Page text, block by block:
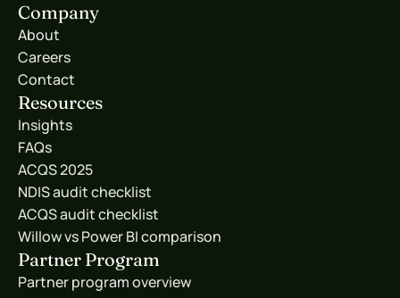
Company
About
Careers
Contact
Resources
Insights
FAQs
ACQS 2025
NDIS audit checklist
ACQS audit checklist
Willow vs Power BI comparison
Partner Program
Partner program overview